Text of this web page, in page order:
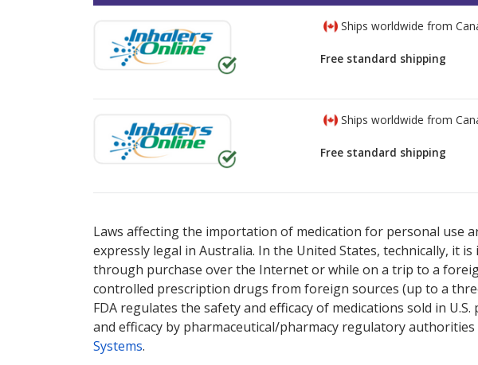
Ships worldwide from
Free standard shipping
Ships worldwide from
Free standard shipping
Laws affecting the importation of medication for personal use
expressly legal in Australia. In the United States, technically, it
through purchase over the Internet or while on a trip to a
controlled prescription drugs from foreign sources (up to a
FDA regulates the safety and efficacy of medications sold in
and efficacy by pharmaceutical/pharmacy regulatory
Systems.